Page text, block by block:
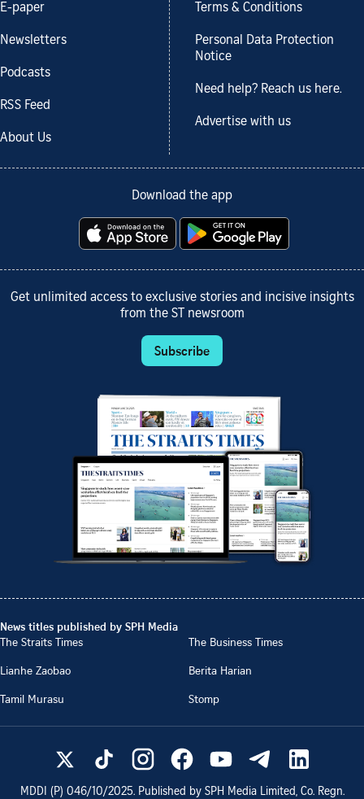
E-paper
Newsletters
Podcasts
RSS Feed
About Us
Terms & Conditions
Personal Data Protection
Notice
Need help? Reach us here.
Advertise with us
Download the app
Get unlimited access to exclusive stories and incisive insights
from the ST newsroom
Subscribe
News titles published by SPH Media
The Straits Times
The Business Times
Lianhe Zaobao
Berita Harian
Tamil Murasu
Stomp
MDDI (P) 046/10/2025. Published by SPH Media Limited, Co. Regn.